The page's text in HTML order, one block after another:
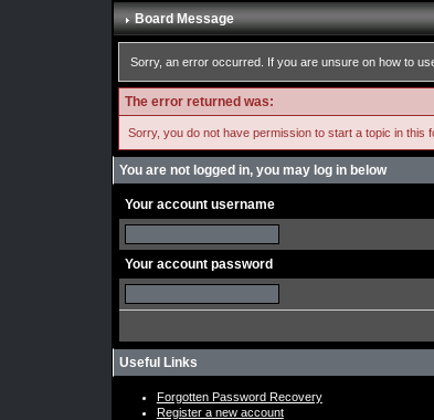
Board Message
Sorry, an error occurred. If you are unsure on how to
The error returned was:
Sorry, you do not have permission to start a topic in this
You are not logged in, you may log in below
Your account username
Your account password
Useful Links
Forgotten Password Recovery
Register a new account